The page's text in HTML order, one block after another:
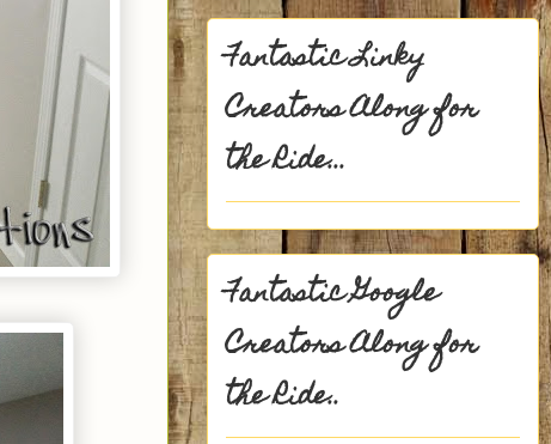
Fantastic Linky
Creators Along for
the Ride...
Fantastic Google
Creators Along for
the Ride..